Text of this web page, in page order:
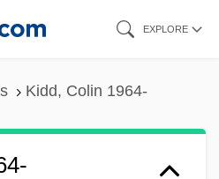
EXPLORE
Kidd, Colin 1964-